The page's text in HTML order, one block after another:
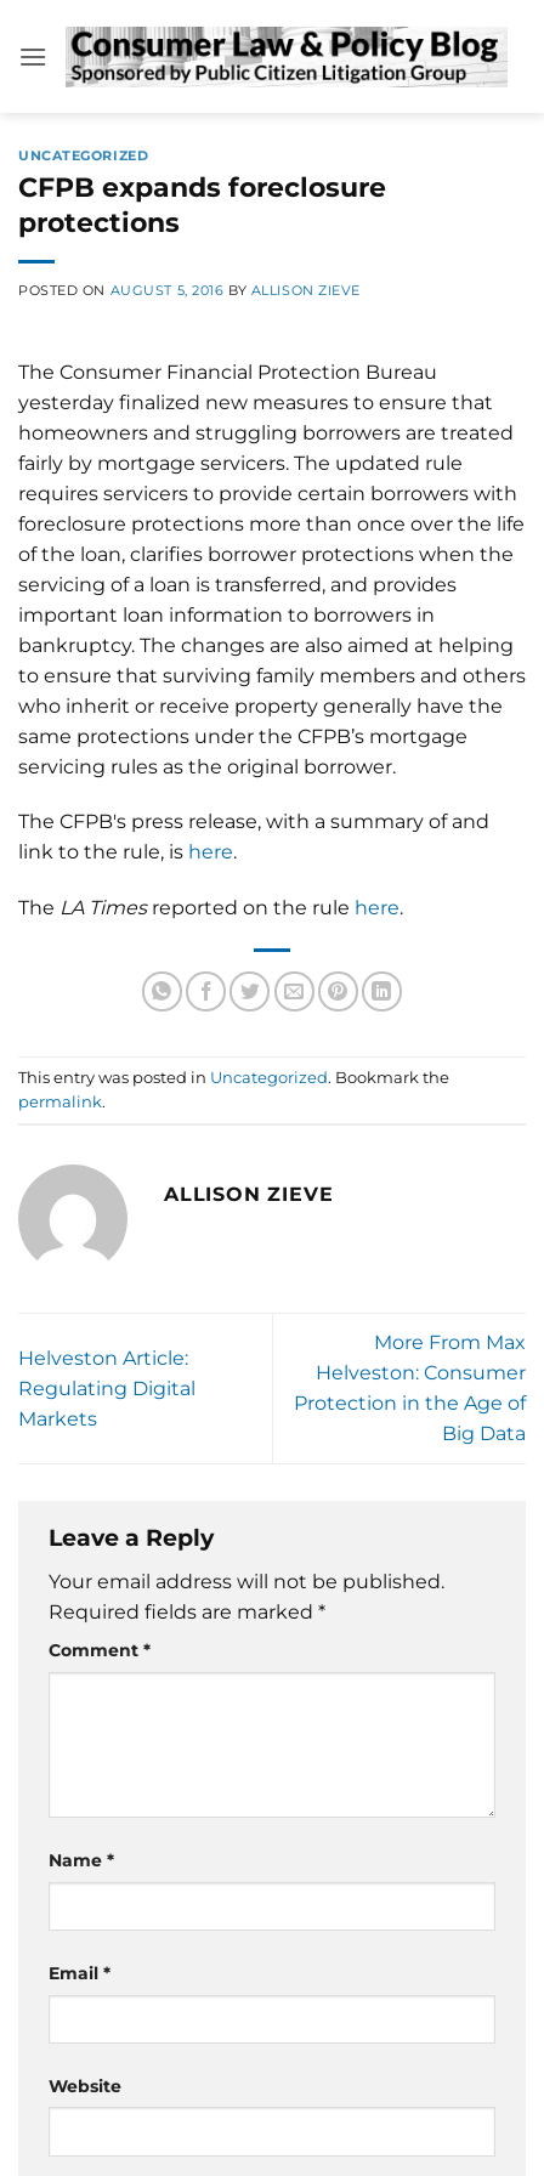
content
UNCATEGORIZED
CFPB expands foreclosure
protections
POSTED ON AUGUST 5, 2016 BY ALLISON ZIEVE
The Consumer Financial Protection Bureau
yesterday finalized new measures to ensure that
homeowners and struggling borrowers are treated
fairly by mortgage servicers. The updated rule
requires servicers to provide certain borrowers with
foreclosure protections more than once over the life
of the loan, clarifies borrower protections when the
servicing of a loan is transferred, and provides
important loan information to borrowers in
bankruptcy. The changes are also aimed at helping
to ensure that surviving family members and others
who inherit or receive property generally have the
same protections under the CFPB’s mortgage
servicing rules as the original borrower.
The CFPB's press release, with a summary of and
link to the rule, is here.
The LA Timesreported on the rule here.
This entry was posted in Uncategorized. Bookmark the
permalink.
ALLISON ZIEVE
Helveston Article:
Regulating Digital
Markets
More From Max
Helveston: Consumer
Protection in the Age of
Big Data
Leave a Reply
Your email address will not be published.
Required fields are marked *
Comment *
Name *
Email *
Website